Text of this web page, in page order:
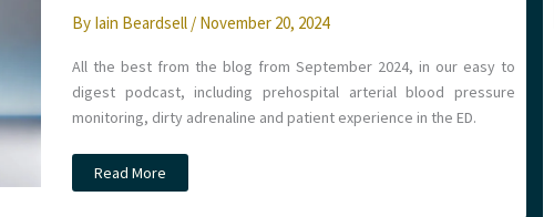
and
more
By Iain Beardsell / November 20, 2024
All the best from the blog from September 2024, in our easy to
digest podcast, including prehospital arterial blood pressure
monitoring, dirty adrenaline and patient experience in the ED.
September
2024
Read More